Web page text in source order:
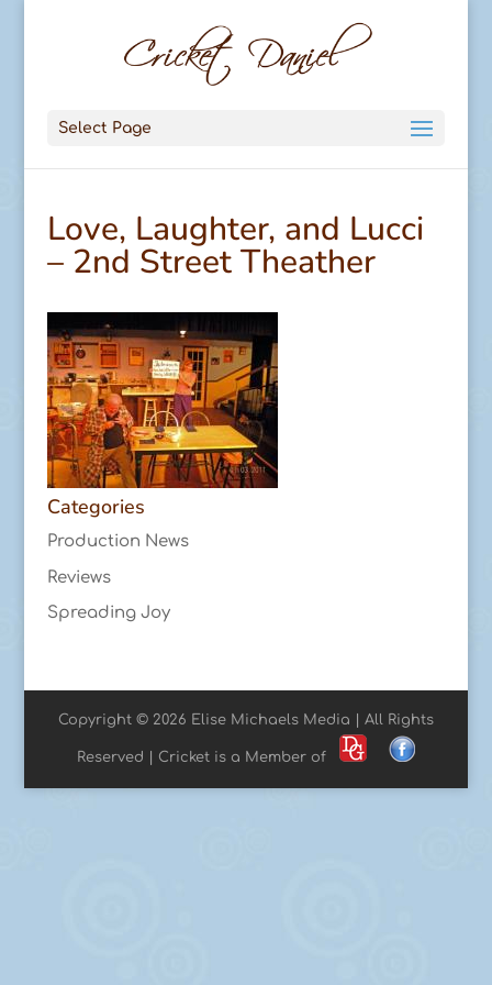
Select Page
Love, Laughter, and Lucci
– 2nd Street Theather
Categories
Production News
Reviews
Spreading Joy
Copyright © 2026 Elise Michaels Media | All Rights
Reserved | Cricket is a Member of